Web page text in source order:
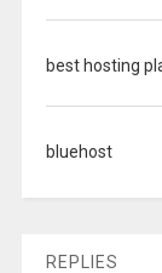
best hosting
bluehost
REPLIES